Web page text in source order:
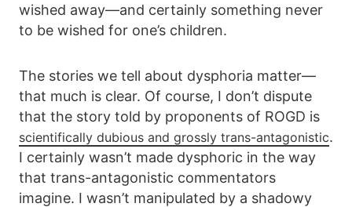
wished away—and certainly something never
to be wished for one’s children.
The stories we tell about dysphoria matter—
that much is clear. Of course, I don’t dispute
that the story told by proponents of ROGD is
scientifically dubious and grossly trans-antagonistic.
I certainly wasn’t made dysphoric in the way
that trans-antagonistic commentators
imagine. I wasn’t manipulated by a shadowy